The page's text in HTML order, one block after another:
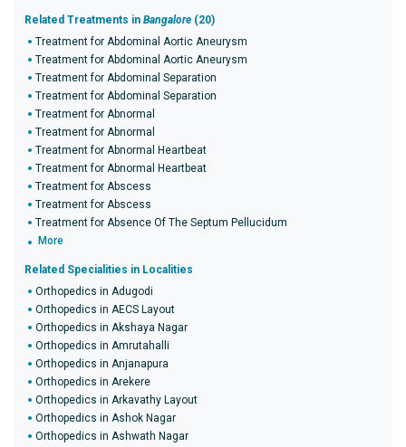
Related Treatments in Bangalore (20)
Treatment for Abdominal Aortic Aneurysm
Treatment for Abdominal Aortic Aneurysm
Treatment for Abdominal Separation
Treatment for Abdominal Separation
Treatment for Abnormal
Treatment for Abnormal
Treatment for Abnormal Heartbeat
Treatment for Abnormal Heartbeat
Treatment for Abscess
Treatment for Abscess
Treatment for Absence Of The Septum Pellucidum
More
Related Specialities in Localities
Orthopedics in Adugodi
Orthopedics in AECS Layout
Orthopedics in Akshaya Nagar
Orthopedics in Amrutahalli
Orthopedics in Anjanapura
Orthopedics in Arekere
Orthopedics in Arkavathy Layout
Orthopedics in Ashok Nagar
Orthopedics in Ashwath Nagar